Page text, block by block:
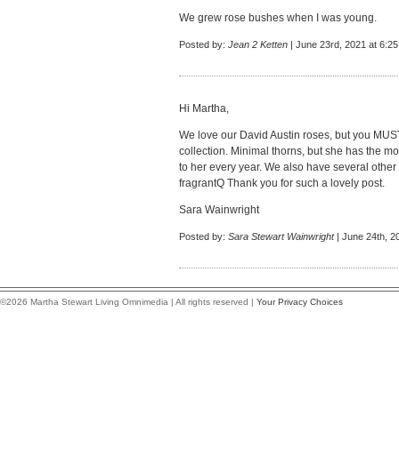
We grew rose bushes when I was young.
Posted by: Jean 2 Ketten | June 23rd, 2021 at
Hi Martha,
We love our David Austin roses, but you
collection. Minimal thorns, but she has the
to her every year. We also have several
fragrantQ Thank you for such a lovely post.
Sara Wainwright
Posted by: Sara Stewart Wainwright| June 24th,
©2026 Martha Stewart Living Omnimedia | All rights reserved | Your Privacy Choices